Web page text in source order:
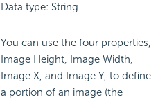
Data type: String
You can use the four properties,
Image Height, Image Width,
Image X, and Image Y, to define
a portion of an image (the